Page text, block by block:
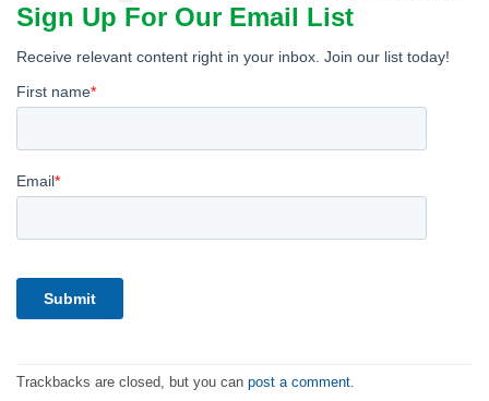
Trackbacks are closed, but you can post a comment.